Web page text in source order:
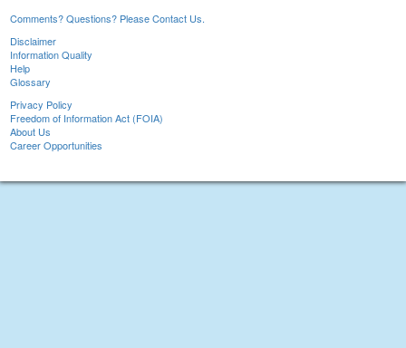
Comments? Questions? Please Contact Us.
Disclaimer
Information Quality
Help
Glossary
Privacy Policy
Freedom of Information Act (FOIA)
About Us
Career Opportunities